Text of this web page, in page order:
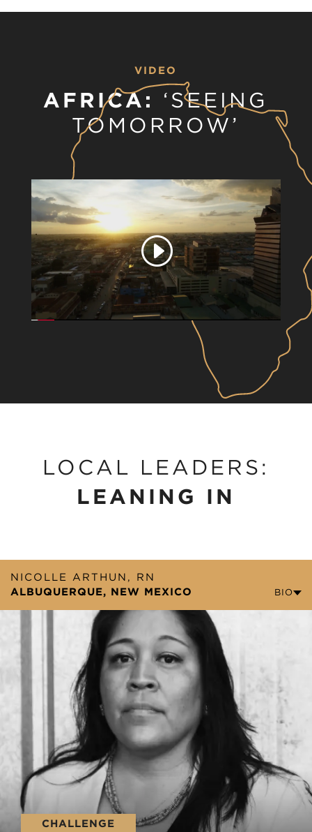
VIDEO
AFRICA: ‘SEEING
TOMORROW’
Play
video
LOCAL LEADERS:
LEANING IN
NICOLLE ARTHUN, RN
ALBUQUERQUE, NEW MEXICO
BIO
CHALLENGE